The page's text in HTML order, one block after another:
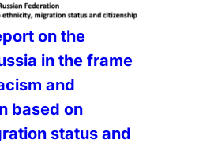
on the
in the frame
and
based on
status and